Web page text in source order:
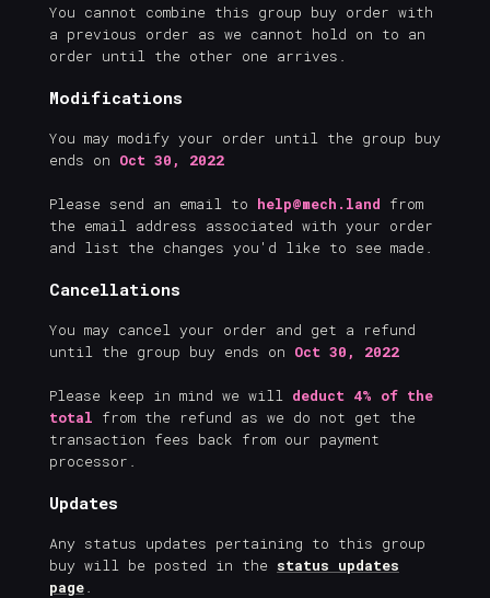
You cannot combine this group buy order with
a previous order as we cannot hold on to an
order until the other one arrives.
Modifications
You may modify your order until the group buy
ends on Oct 30, 2022
Please send an email to help@mech.land from
the email address associated with your order
and list the changes you'd like to see made.
Cancellations
You may cancel your order and get a refund
until the group buy ends on Oct 30, 2022
Please keep in mind we will deduct 4% of the
total from the refund as we do not get the
transaction fees back from our payment
processor.
Updates
Any status updates pertaining to this group
buy will be posted in the status updates
page.